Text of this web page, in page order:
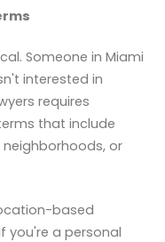
Someone in Miami
interested in
requires
that include
or
based
you're a personal